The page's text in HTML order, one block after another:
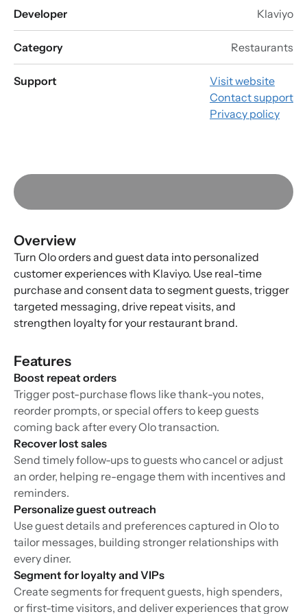
Developer Klaviyo
Category Restaurants
Support
Visit website
Contact support
Privacy policy
Overview
Turn Olo orders and guest data into personalized
customer experiences with Klaviyo. Use real-time
purchase and consent data to segment guests, trigger
targeted messaging, drive repeat visits, and
strengthen loyalty for your restaurant brand.
Features
Boost repeat orders
Trigger post-purchase flows like thank-you notes,
reorder prompts, or special offers to keep guests
coming back after every Olo transaction.
Recover lost sales
Send timely follow-ups to guests who cancel or adjust
an order, helping re-engage them with incentives and
reminders.
Personalize guest outreach
Use guest details and preferences captured in Olo to
tailor messages, building stronger relationships with
every diner.
Segment for loyalty and VIPs
Create segments for frequent guests, high spenders,
or first-time visitors, and deliver experiences that grow